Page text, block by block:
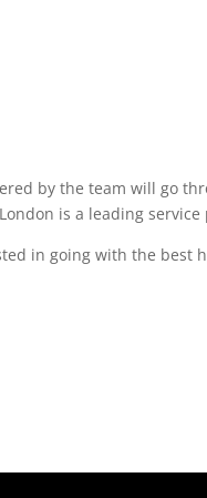
by the team will go
is a leading
in going with the best